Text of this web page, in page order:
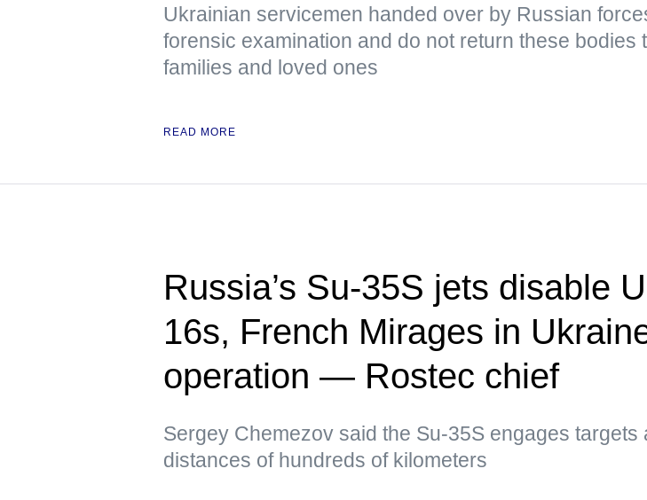
Ukrainian servicemen handed over by Russian
forensic examination and do not return these bodies
families and loved ones
READ MORE
Russia’s Su-35S jets disable
16s, French Mirages in
operation — Rostec chief
Sergey Chemezov said the Su-35S engages targets
distances of hundreds of kilometers